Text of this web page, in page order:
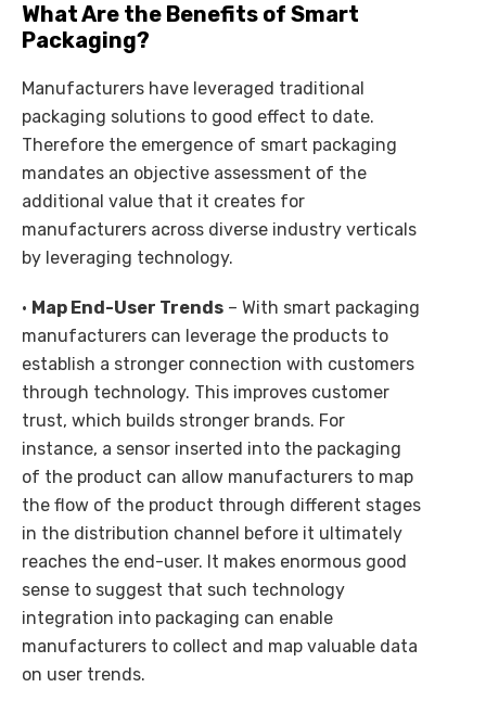
What Are the Benefits of Smart
Packaging?
Manufacturers have leveraged traditional
packaging solutions to good effect to date.
Therefore the emergence of smart packaging
mandates an objective assessment of the
additional value that it creates for
manufacturers across diverse industry verticals
by leveraging technology.
• Map End-User Trends – With smart packaging
manufacturers can leverage the products to
establish a stronger connection with customers
through technology. This improves customer
trust, which builds stronger brands. For
instance, a sensor inserted into the packaging
of the product can allow manufacturers to map
the flow of the product through different stages
in the distribution channel before it ultimately
reaches the end-user. It makes enormous good
sense to suggest that such technology
integration into packaging can enable
manufacturers to collect and map valuable data
on user trends.